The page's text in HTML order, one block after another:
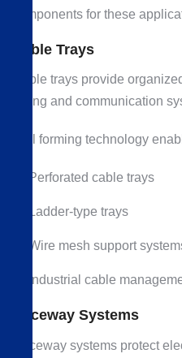
components for these
Cable Trays
Cable trays provide
wiring and communication
Roll forming technology
Perforated cable trays
Ladder-type trays
Wire mesh support
Industrial cable
Raceway Systems
Raceway systems protect